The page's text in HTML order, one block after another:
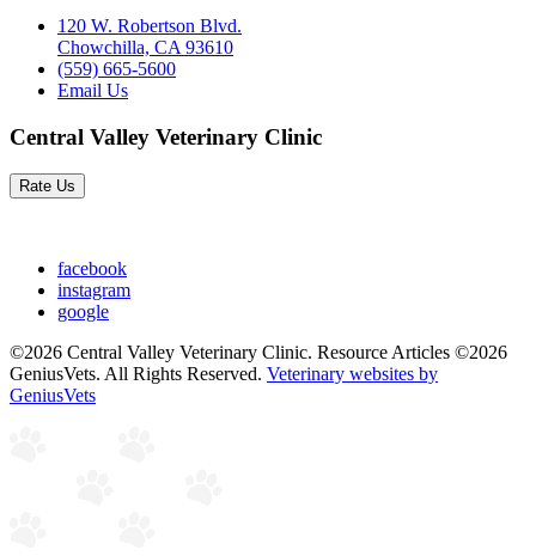
120 W. Robertson Blvd.
Chowchilla, CA 93610
(559) 665-5600
Email Us
Central Valley Veterinary Clinic
Rate Us
facebook
instagram
google
©2026 Central Valley Veterinary Clinic. Resource Articles ©2026
GeniusVets. All Rights Reserved. Veterinary websites by
GeniusVets